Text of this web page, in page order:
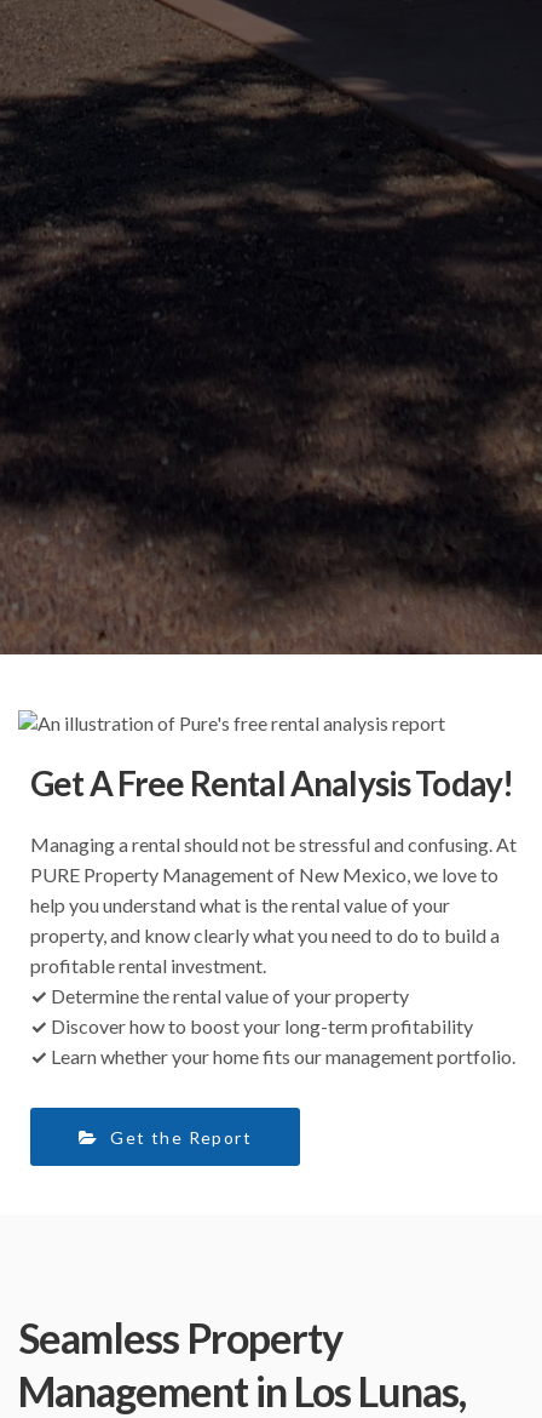
Get A Free Rental Analysis Today!
Managing a rental should not be stressful and confusing. At
PURE Property Management of New Mexico, we love to
help you understand what is the rental value of your
property, and know clearly what you need to do to build a
profitable rental investment.
✓ Determine the rental value of your property
✓ Discover how to boost your long-term profitability
✓ Learn whether your home fits our management portfolio.
Get the Report
Seamless Property
Management in Los Lunas,